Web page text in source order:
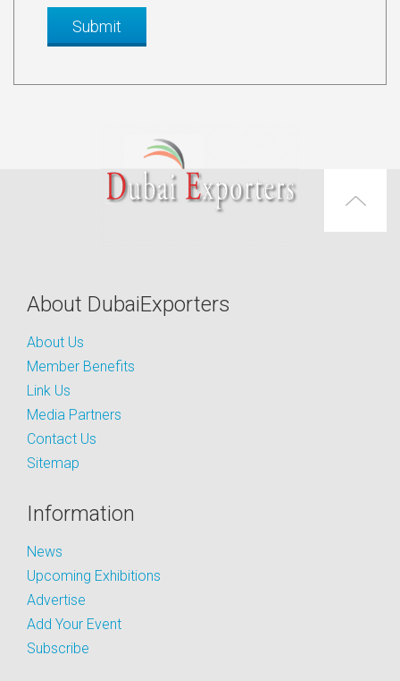
About DubaiExporters
About Us
Member Benefits
Link Us
Media Partners
Contact Us
Sitemap
Information
News
Upcoming Exhibitions
Advertise
Add Your Event
Subscribe